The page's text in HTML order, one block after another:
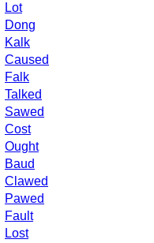
Lot
Dong
Kalk
Caused
Falk
Talked
Sawed
Cost
Ought
Baud
Clawed
Pawed
Fault
Lost